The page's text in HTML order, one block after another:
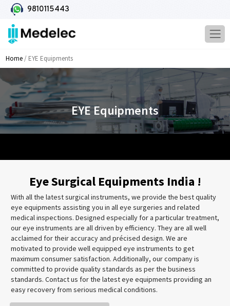
9810115443
Home/ EYE Equipments
EYE Equipments
Eye Surgical Equipments India !
With all the latest surgical instruments, we provide the best quality
eye equipments assisting you in all eye surgeries and related
medical inspections. Designed especially for a particular treatment,
our eye instruments are all driven by efficiency. They are all well
acclaimed for their accuracy and précised design. We are
motivated to provide well equipped eye instruments to get
maximum consumer satisfaction. Additionally, our company is
committed to provide quality standards as per the business
standards. Contact us for the latest eye equipments providing an
easy recovery from serious medical conditions.